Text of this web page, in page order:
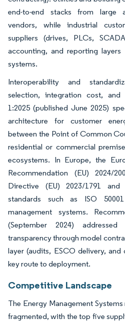
end-to-end stacks from large
vendors, while industrial
suppliers (drives, PLCs,
accounting, and reporting
systems.
Interoperability and
selection, integration cost, and
1:2025 (published June 2025)
architecture for customer
between the Point of Common
residential or commercial
ecosystems. In Europe, the
Recommendation (EU) 2024/
Directive (EU) 2023/1791
standards such as ISO
management systems.
(September 2024)
transparency through model
layer (audits, ESCO delivery,
key route to deployment.
Competitive Landscape
The Energy Management
fragmented, with the top five